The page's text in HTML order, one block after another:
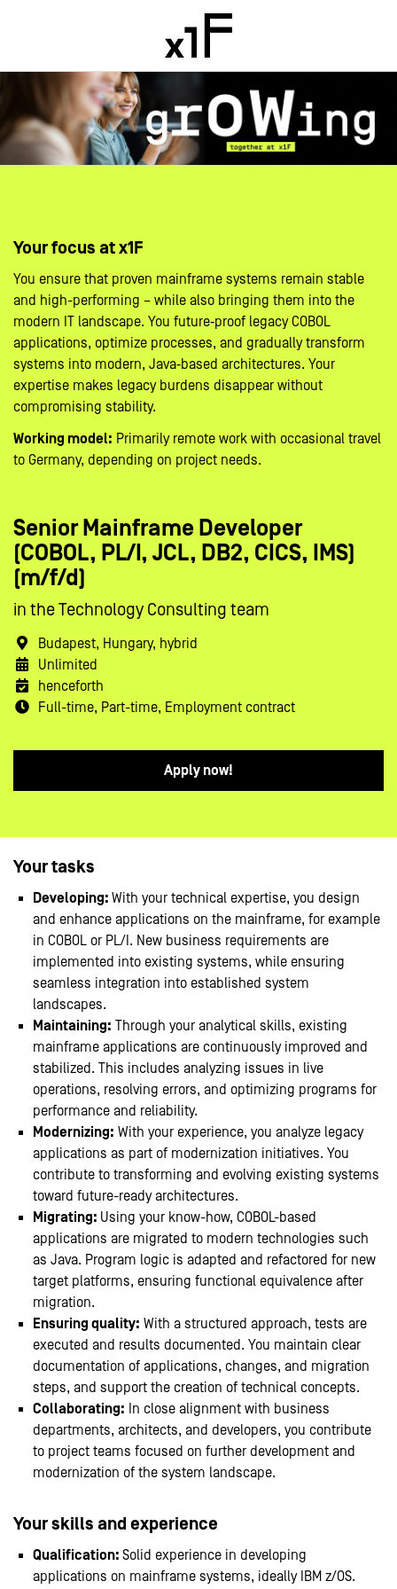
Senior Mainframe Developer
(COBOL, PL/I, JCL, DB2, CICS, IMS)
(m/f/d)
in the Technology Consulting team
Budapest, Hungary, hybrid
Unlimited
henceforth
Full-time, Part-time, Employment contract
Apply now!
Your focus at x1F
You ensure that proven mainframe systems remain stable
and high-performing – while also bringing them into the
modern IT landscape. You future‑proof legacy COBOL
applications, optimize processes, and gradually transform
systems into modern, Java‑based architectures. Your
expertise makes legacy burdens disappear without
compromising stability.
Working model: Primarily remote work with occasional travel
to Germany, depending on project needs.
Your tasks
Developing: With your technical expertise, you design
and enhance applications on the mainframe, for example
in COBOL or PL/I. New business requirements are
implemented into existing systems, while ensuring
seamless integration into established system
landscapes.
Maintaining: Through your analytical skills, existing
mainframe applications are continuously improved and
stabilized. This includes analyzing issues in live
operations, resolving errors, and optimizing programs for
performance and reliability.
Modernizing: With your experience, you analyze legacy
applications as part of modernization initiatives. You
contribute to transforming and evolving existing systems
toward future-ready architectures.
Migrating: Using your know-how, COBOL-based
applications are migrated to modern technologies such
as Java. Program logic is adapted and refactored for new
target platforms, ensuring functional equivalence after
migration.
Ensuring quality: With a structured approach, tests are
executed and results documented. You maintain clear
documentation of applications, changes, and migration
steps, and support the creation of technical concepts.
Collaborating: In close alignment with business
departments, architects, and developers, you contribute
to project teams focused on further development and
modernization of the system landscape.
Your skills and experience
Qualification: Solid experience in developing
applications on mainframe systems, ideally IBM z/OS.